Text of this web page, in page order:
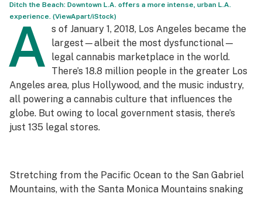
Lifestyle
Science & tech
Industry
Reports
Canada
Podcasts
Ditch the Beach: Downtown L.A. offers a more intense, urban L.A.
experience. (ViewApart/iStock)
A s of January 1, 2018, Los Angeles became the
largest—albeit the most dysfunctional—
legal cannabis marketplace in the world.
There’s 18.8 million people in the greater Los
Angeles area, plus Hollywood, and the music industry,
all powering a cannabis culture that influences the
globe. But owing to local government stasis, there’s
just 135 legal stores.
Stretching from the Pacific Ocean to the San Gabriel
Mountains, with the Santa Monica Mountains snaking